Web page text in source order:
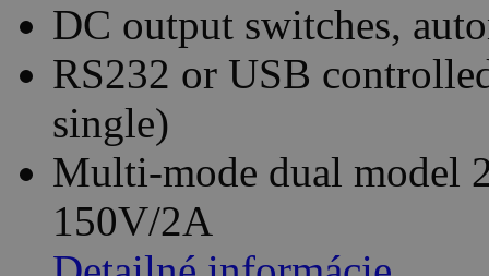
DC output switches,
RS232 or USB
single)
Multi-mode dual model
150V/2A